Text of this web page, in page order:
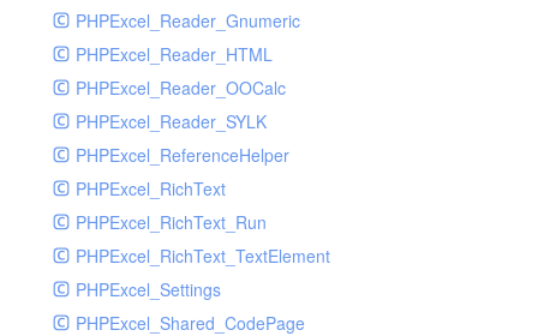
PHPExcel_Reader_Gnumeric
PHPExcel_Reader_HTML
PHPExcel_Reader_OOCalc
PHPExcel_Reader_SYLK
PHPExcel_ReferenceHelper
PHPExcel_RichText
PHPExcel_RichText_Run
PHPExcel_RichText_TextElement
PHPExcel_Settings
PHPExcel_Shared_CodePage